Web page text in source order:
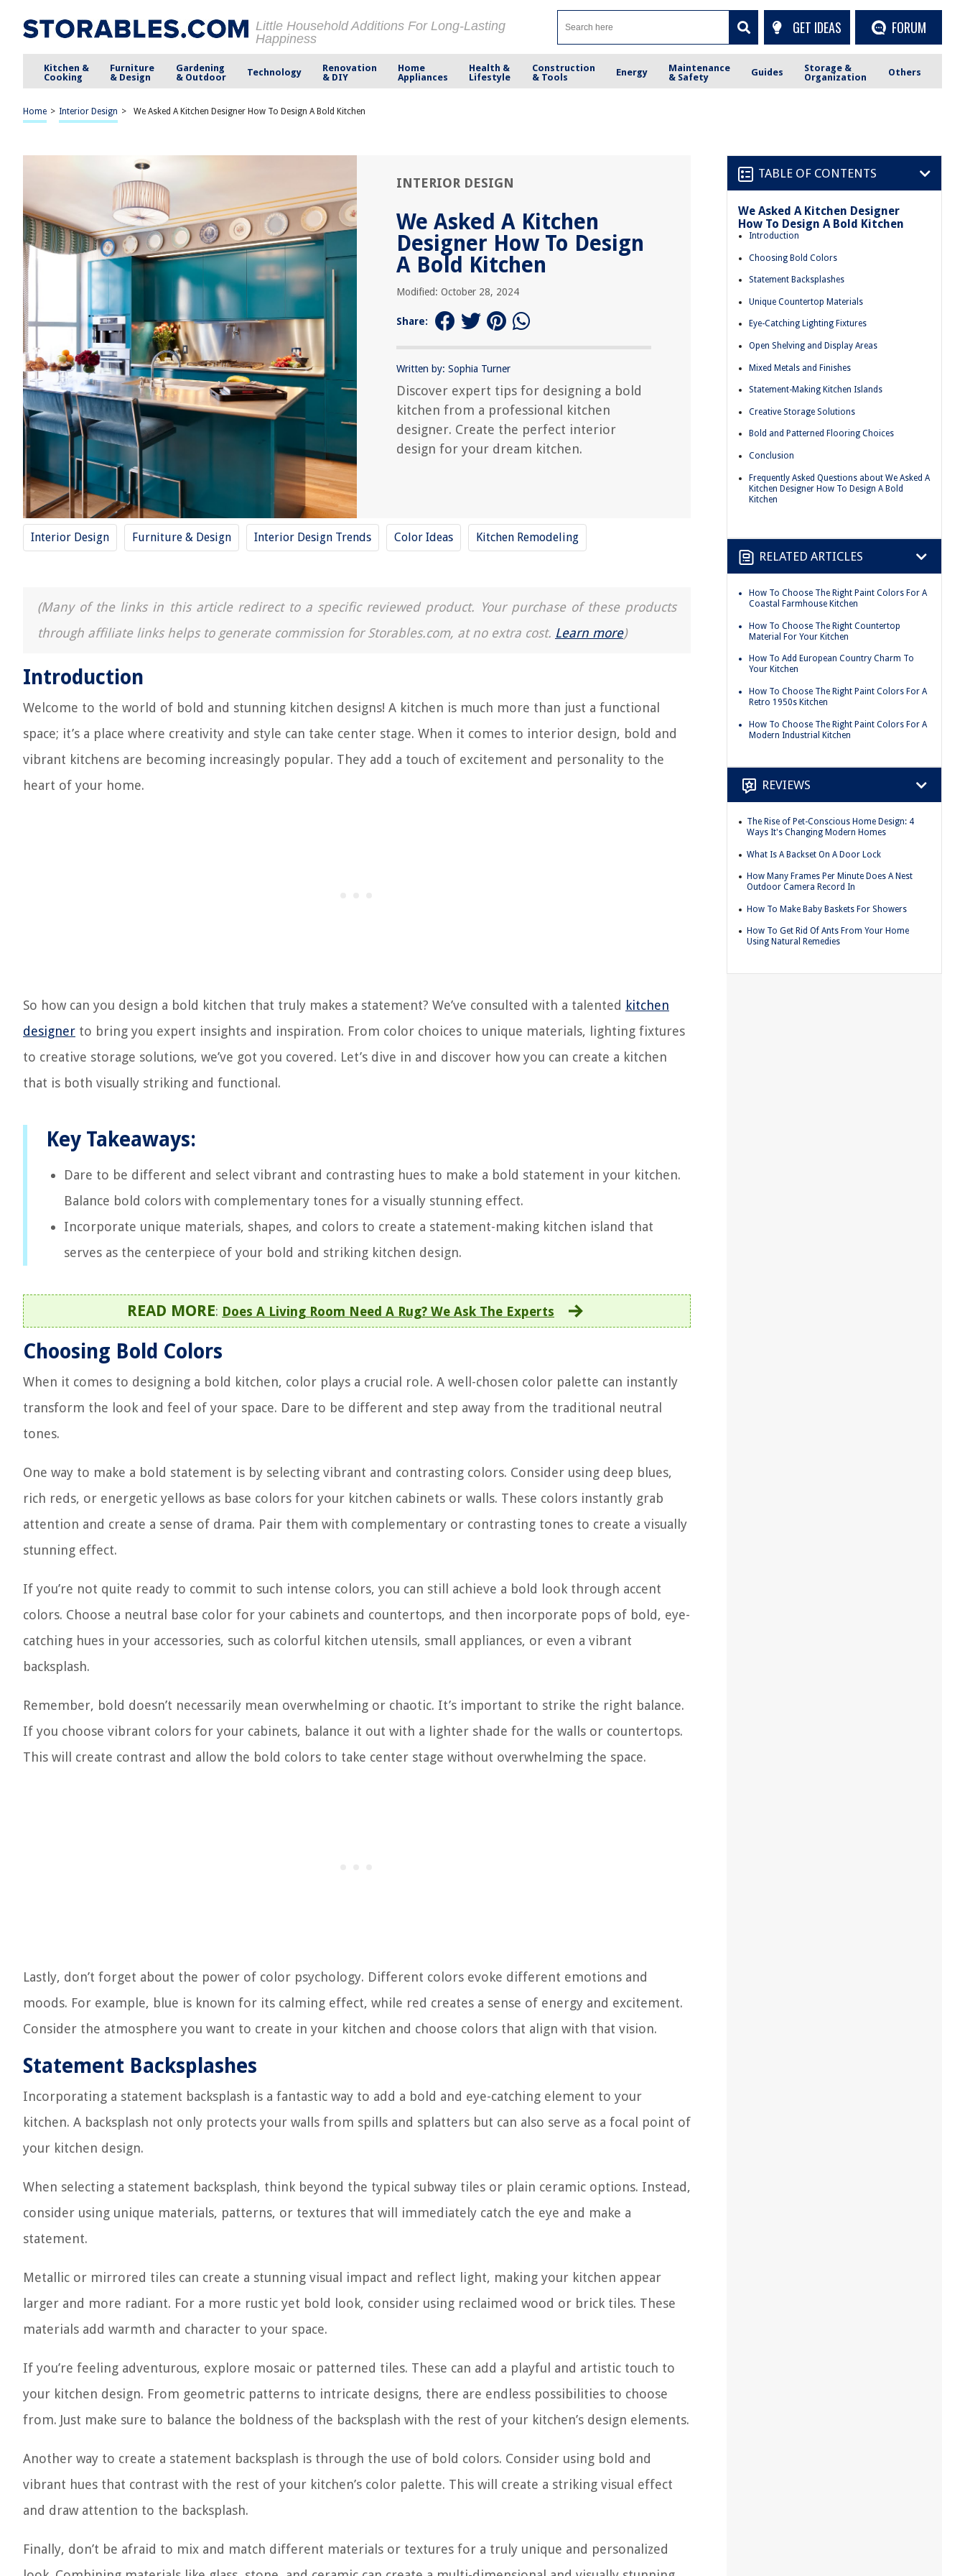
Little Household Additions For Long-Lasting
Happiness
GET IDEAS FORUM
Kitchen &
Cooking
Furniture
& Design
Gardening
& Outdoor
Technology
Renovation
& DIY
Home
Appliances
Health &
Lifestyle
Construction
& Tools
Energy
Maintenance
& Safety
Guides
Storage &
Organization
Others
Home > Interior Design > We Asked A Kitchen Designer How To Design A Bold Kitchen
INTERIOR DESIGN
We Asked A Kitchen
Designer How To Design
A Bold Kitchen
Modified: October 28, 2024
Share:
Written by: Sophia Turner
Discover expert tips for designing a bold
kitchen from a professional kitchen
designer. Create the perfect interior
design for your dream kitchen.
Interior Design Furniture & Design Interior Design Trends Color Ideas Kitchen Remodeling
(Many of the links in this article redirect to a specific reviewed product. Your purchase of these products
through affiliate links helps to generate commission for Storables.com, at no extra cost. Learn more)
Introduction
Welcome to the world of bold and stunning kitchen designs! A kitchen is much more than just a functional
space; it’s a place where creativity and style can take center stage. When it comes to interior design, bold and
vibrant kitchens are becoming increasingly popular. They add a touch of excitement and personality to the
heart of your home.
So how can you design a bold kitchen that truly makes a statement? We’ve consulted with a talented kitchen
designer to bring you expert insights and inspiration. From color choices to unique materials, lighting fixtures
to creative storage solutions, we’ve got you covered. Let’s dive in and discover how you can create a kitchen
that is both visually striking and functional.
Key Takeaways:
Dare to be different and select vibrant and contrasting hues to make a bold statement in your kitchen.
Balance bold colors with complementary tones for a visually stunning effect.
Incorporate unique materials, shapes, and colors to create a statement-making kitchen island that
serves as the centerpiece of your bold and striking kitchen design.
READ MORE: Does A Living Room Need A Rug? We Ask The Experts
Choosing Bold Colors
When it comes to designing a bold kitchen, color plays a crucial role. A well-chosen color palette can instantly
transform the look and feel of your space. Dare to be different and step away from the traditional neutral
tones.
One way to make a bold statement is by selecting vibrant and contrasting colors. Consider using deep blues,
rich reds, or energetic yellows as base colors for your kitchen cabinets or walls. These colors instantly grab
attention and create a sense of drama. Pair them with complementary or contrasting tones to create a visually
stunning effect.
If you’re not quite ready to commit to such intense colors, you can still achieve a bold look through accent
colors. Choose a neutral base color for your cabinets and countertops, and then incorporate pops of bold, eye-
catching hues in your accessories, such as colorful kitchen utensils, small appliances, or even a vibrant
backsplash.
Remember, bold doesn’t necessarily mean overwhelming or chaotic. It’s important to strike the right balance.
If you choose vibrant colors for your cabinets, balance it out with a lighter shade for the walls or countertops.
This will create contrast and allow the bold colors to take center stage without overwhelming the space.
Lastly, don’t forget about the power of color psychology. Different colors evoke different emotions and
moods. For example, blue is known for its calming effect, while red creates a sense of energy and excitement.
Consider the atmosphere you want to create in your kitchen and choose colors that align with that vision.
Statement Backsplashes
Incorporating a statement backsplash is a fantastic way to add a bold and eye-catching element to your
kitchen. A backsplash not only protects your walls from spills and splatters but can also serve as a focal point of
your kitchen design.
When selecting a statement backsplash, think beyond the typical subway tiles or plain ceramic options. Instead,
consider using unique materials, patterns, or textures that will immediately catch the eye and make a
statement.
Metallic or mirrored tiles can create a stunning visual impact and reflect light, making your kitchen appear
larger and more radiant. For a more rustic yet bold look, consider using reclaimed wood or brick tiles. These
materials add warmth and character to your space.
If you’re feeling adventurous, explore mosaic or patterned tiles. These can add a playful and artistic touch to
your kitchen design. From geometric patterns to intricate designs, there are endless possibilities to choose
from. Just make sure to balance the boldness of the backsplash with the rest of your kitchen’s design elements.
Another way to create a statement backsplash is through the use of bold colors. Consider using bold and
vibrant hues that contrast with the rest of your kitchen’s color palette. This will create a striking visual effect
and draw attention to the backsplash.
Finally, don’t be afraid to mix and match different materials or textures for a truly unique and personalized
TABLE OF CONTENTS
We Asked A Kitchen Designer
How To Design A Bold Kitchen
Introduction
Choosing Bold Colors
Statement Backsplashes
Unique Countertop Materials
Eye-Catching Lighting Fixtures
Open Shelving and Display Areas
Mixed Metals and Finishes
Statement-Making Kitchen Islands
Creative Storage Solutions
Bold and Patterned Flooring Choices
Conclusion
Frequently Asked Questions about We Asked A
Kitchen Designer How To Design A Bold
Kitchen
RELATED ARTICLES
How To Choose The Right Paint Colors For A
Coastal Farmhouse Kitchen
How To Choose The Right Countertop
Material For Your Kitchen
How To Add European Country Charm To
Your Kitchen
How To Choose The Right Paint Colors For A
Retro 1950s Kitchen
How To Choose The Right Paint Colors For A
Modern Industrial Kitchen
REVIEWS
The Rise of Pet-Conscious Home Design: 4
Ways It's Changing Modern Homes
What Is A Backset On A Door Lock
How Many Frames Per Minute Does A Nest
Outdoor Camera Record In
How To Make Baby Baskets For Showers
How To Get Rid Of Ants From Your Home
Using Natural Remedies